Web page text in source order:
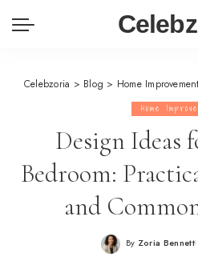
Celebzoria > Blog > Home Improvement
Home
Design Ideas
Bedroom:
and
Posted
By Zoria Bennett